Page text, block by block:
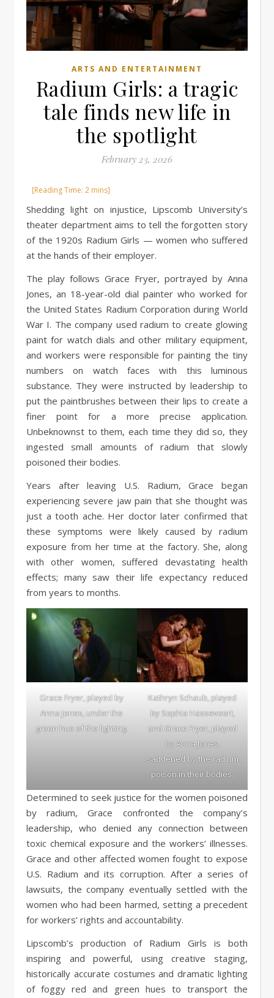
ARTS AND ENTERTAINMENT
Radium Girls: a tragic
tale finds new life in
the spotlight
February 23, 2026
Shedding light on injustice, Lipscomb University’s
theater department aims to tell the forgotten story
of the 1920s Radium Girls — women who suffered
at the hands of their employer.
The play follows Grace Fryer, portrayed by Anna
Jones, an 18-year-old dial painter who worked for
the United States Radium Corporation during World
War I. The company used radium to create glowing
paint for watch dials and other military equipment,
and workers were responsible for painting the tiny
numbers on watch faces with this luminous
substance. They were instructed by leadership to
put the paintbrushes between their lips to create a
finer point for a more precise application.
Unbeknownst to them, each time they did so, they
ingested small amounts of radium that slowly
poisoned their bodies.
Years after leaving U.S. Radium, Grace began
experiencing severe jaw pain that she thought was
just a tooth ache. Her doctor later confirmed that
these symptoms were likely caused by radium
exposure from her time at the factory. She, along
with other women, suffered devastating health
effects; many saw their life expectancy reduced
from years to months.
Grace Fryer, played by
Anna Jones, under the
green hue of the lighting.
Kathryn Schaub, played
by Sophia Hassevoort,
and Grace Fryer, played
by Anna Jones,
saddened by the radium
poison in their bodies.
Determined to seek justice for the women poisoned
by radium, Grace confronted the company’s
leadership, who denied any connection between
toxic chemical exposure and the workers’ illnesses.
Grace and other affected women fought to expose
U.S. Radium and its corruption. After a series of
lawsuits, the company eventually settled with the
women who had been harmed, setting a precedent
for workers’ rights and accountability.
Lipscomb’s production of Radium Girls is both
inspiring and powerful, using creative staging,
historically accurate costumes and dramatic lighting
of foggy red and green hues to transport the